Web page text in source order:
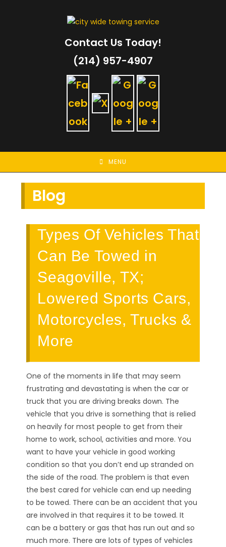
Contact Us Today!
(214) 957-4907
MENU
Blog
Types Of Vehicles That
Can Be Towed in
Seagoville, TX;
Lowered Sports Cars,
Motorcycles, Trucks &
More
One of the moments in life that may seem
frustrating and devastating is when the car or
truck that you are driving breaks down. The
vehicle that you drive is something that is relied
on heavily for most people to get from their
home to work, school, activities and more. You
want to have your vehicle in good working
condition so that you don’t end up stranded on
the side of the road. The problem is that even
the best cared for vehicle can end up needing
to be towed. There can be an accident that you
are involved in that requires it to be towed. It
can be a battery or gas that has run out and so
much more. There are lots of types of vehicles